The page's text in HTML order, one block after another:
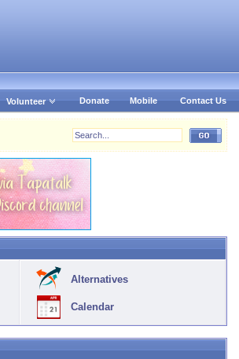
Volunteer Donate Mobile Contact Us
Alternatives
Calendar